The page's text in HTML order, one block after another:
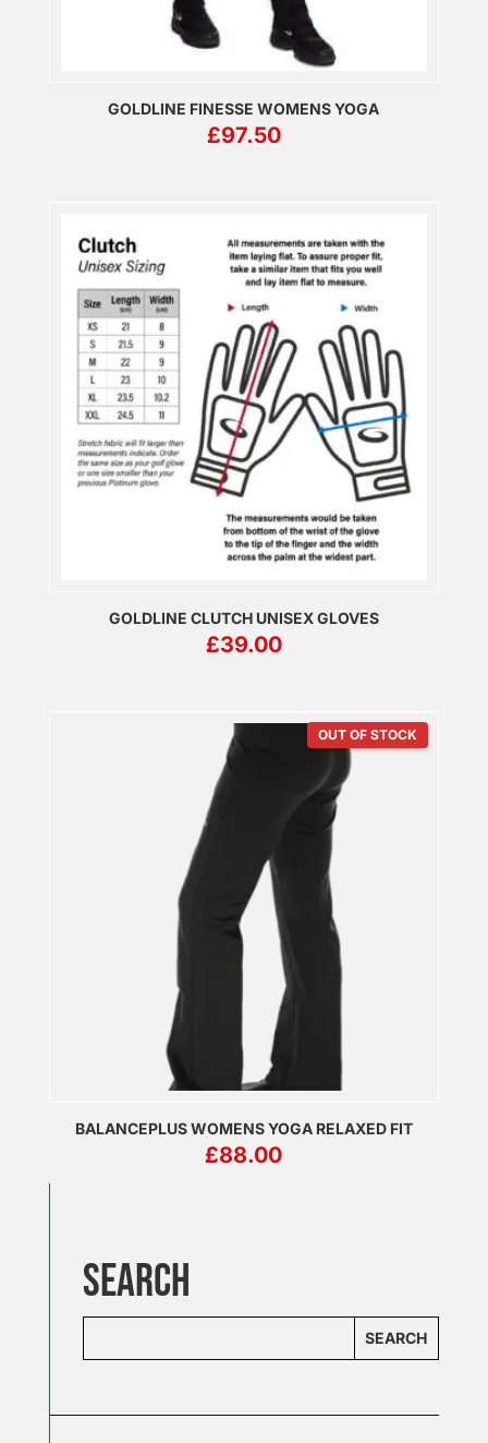
GOLDLINE FINESSE WOMENS YOGA
£97.50
GOLDLINE CLUTCH UNISEX GLOVES
£39.00
OUT OF STOCK
BALANCEPLUS WOMENS YOGA RELAXED FIT
£88.00
SEARCH
SEARCH